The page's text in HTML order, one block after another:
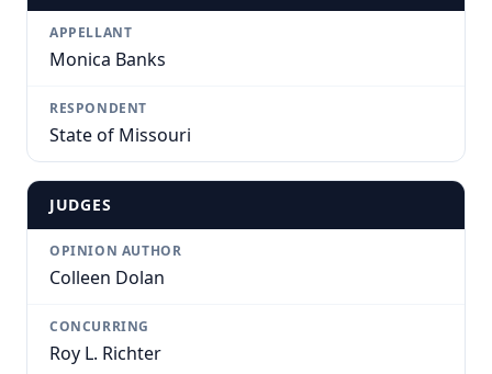
APPELLANT
Monica Banks
RESPONDENT
State of Missouri
JUDGES
OPINION AUTHOR
Colleen Dolan
CONCURRING
Roy L. Richter